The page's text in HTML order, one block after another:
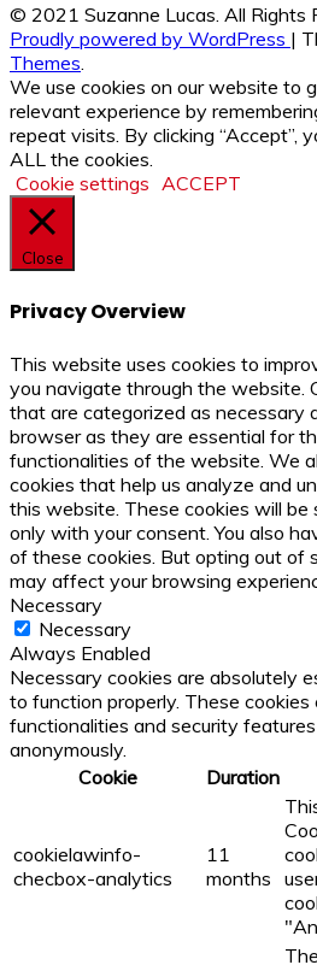
© 2021 Suzanne Lucas. All Rights
Proudly powered by WordPress |
Themes
We use cookies on our website to
relevant experience by
repeat visits. By clicking “Accept”,
ALL the cookies.
Cookie settings ACCEPT
Close
Privacy Overview
This website uses cookies to
you navigate through the website.
that are categorized as necessary
browser as they are essential for
functionalities of the website. We
cookies that help us analyze and
this website. These cookies will be
only with your consent. You also
of these cookies. But opting out of
may affect your browsing
Necessary
Necessary
Always Enabled
Necessary cookies are absolutely
to function properly. These cookies
functionalities and security
anonymously.
Cookie
Duration
cookielawinfo-
checbox-analytics
11
months